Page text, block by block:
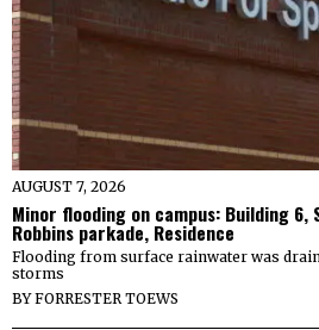
AUGUST 7, 2026
Minor flooding on campus: Building 6,
Robbins parkade, Residence
Flooding from surface rainwater was
storms
BYFORRESTER TOEWS